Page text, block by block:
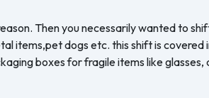
Then you necessarily wanted to
items,pet dogs etc. this shift is covered
boxes for fragile items like glasses,